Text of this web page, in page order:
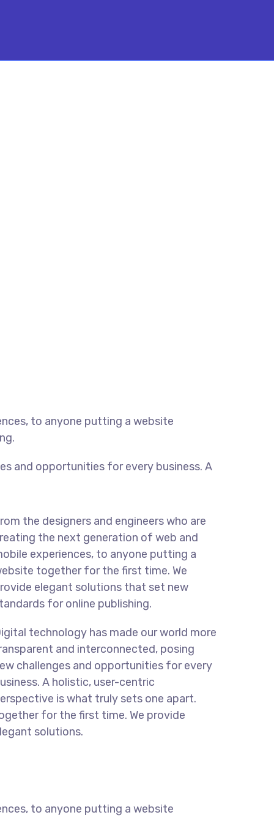
to anyone putting a website
and opportunities for every business. A
the designers and engineers who are
the next generation of web and
experiences, to anyone putting a
together for the first time. We
elegant solutions that set new
for online publishing.
technology has made our world more
and interconnected, posing
challenges and opportunities for every
A holistic, user-centric
is what truly sets one apart.
for the first time. We provide
solutions.
to anyone putting a website